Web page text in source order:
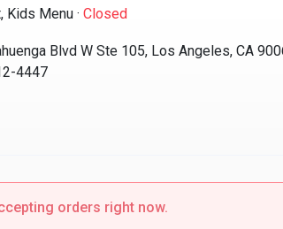
Menu·Closed
Blvd W Ste 105, Los Angeles, CA 90068
4447
orders right now.